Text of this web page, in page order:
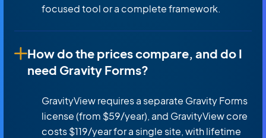
focused tool or a complete framework.
How do the prices compare, and do I
need Gravity Forms?
GravityView requires a separate Gravity Forms
license (from $59/year), and GravityView core
costs $119/year for a single site, with lifetime